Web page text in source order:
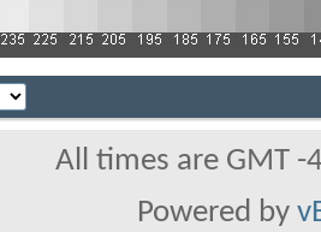
All times are GMT
Powered by